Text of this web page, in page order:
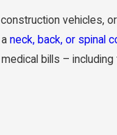
vehicles,
aneck, back, or spinal
bills –